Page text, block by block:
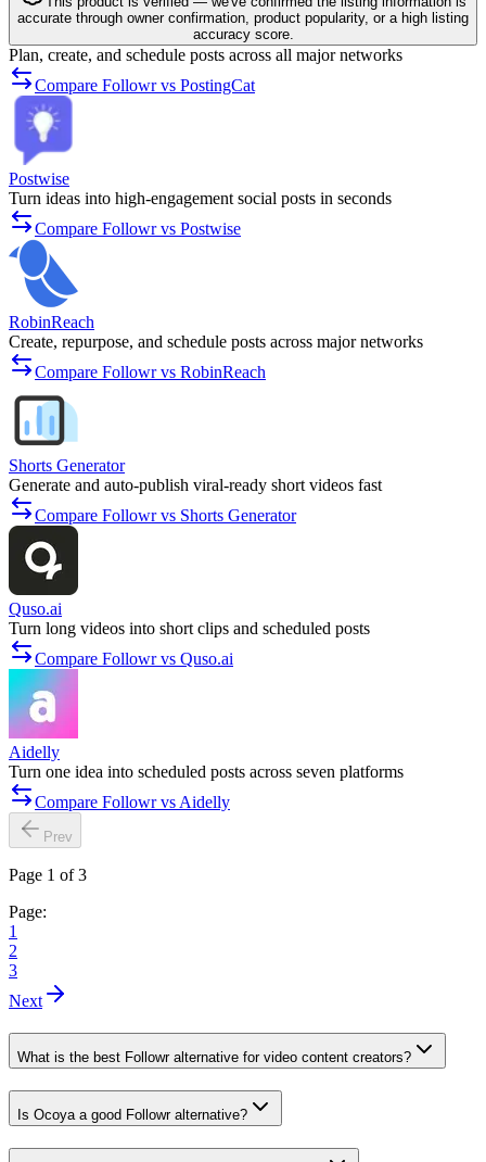
accurate through owner confirmation, product popularity, or a high listing
accuracy score.
Plan, create, and schedule posts across all major networks
Compare Followr vs PostingCat
Postwise
Turn ideas into high-engagement social posts in seconds
Compare Followr vs Postwise
RobinReach
Create, repurpose, and schedule posts across major networks
Compare Followr vs RobinReach
Shorts Generator
Generate and auto-publish viral-ready short videos fast
Compare Followr vs Shorts Generator
Quso.ai
Turn long videos into short clips and scheduled posts
Compare Followr vs Quso.ai
Aidelly
Turn one idea into scheduled posts across seven platforms
Compare Followr vs Aidelly
Prev
Page 1 of 3
Page:
1
2
3
Next
What is the best Followr alternative for video content creators?
Is Ocoya a good Followr alternative?